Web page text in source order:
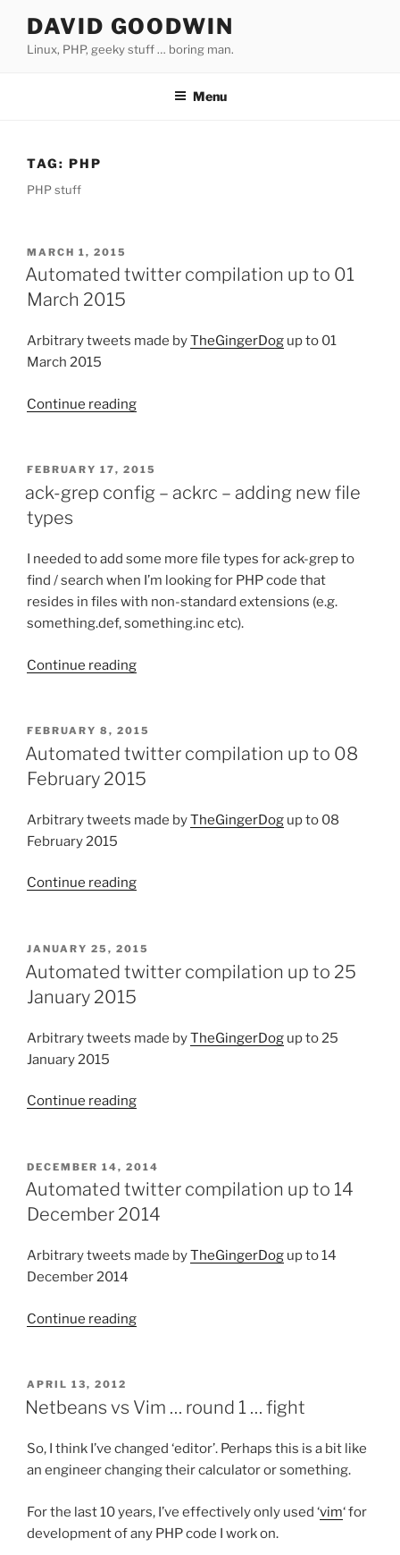
content
DAVID GOODWIN
Linux, PHP, geeky stuff … boring man.
Menu
TAG: PHP
PHP stuff
POSTED
ON
MARCH 1, 2015
Automated twitter compilation up to 01
March 2015
Arbitrary tweets made byTheGingerDog up to 01
March 2015
Continue reading
up
to
2015”
POSTED
FEBRUARY 17, 2015
ack-grep config – ackrc – adding new file
types
I needed to add some more file types for ack-grep to
find / search when I’m looking for PHP code that
resides in files with non-standard extensions (e.g.
something.def, something.inc etc).
Continue reading
–
ackrc
–
new
POSTED
ON
FEBRUARY 8, 2015
Automated twitter compilation up to 08
February 2015
Arbitrary tweets made byTheGingerDog up to 08
February 2015
Continue reading
up
to
2015”
POSTED
ON
JANUARY 25, 2015
Automated twitter compilation up to 25
January 2015
Arbitrary tweets made byTheGingerDog up to 25
January 2015
Continue reading
up
to
25
2015”
POSTED
ON
DECEMBER 14, 2014
Automated twitter compilation up to 14
December 2014
Arbitrary tweets made byTheGingerDog up to 14
December 2014
Continue reading
to
December
2014”
POSTED
ON
APRIL 13, 2012
Netbeans vs Vim … round 1 … fight
So, I think I’ve changed ‘editor’. Perhaps this is a bit like
an engineer changing their calculator or something.
For the last 10 years, I’ve effectively only used ‘vim‘ for
development of any PHP code I work on.